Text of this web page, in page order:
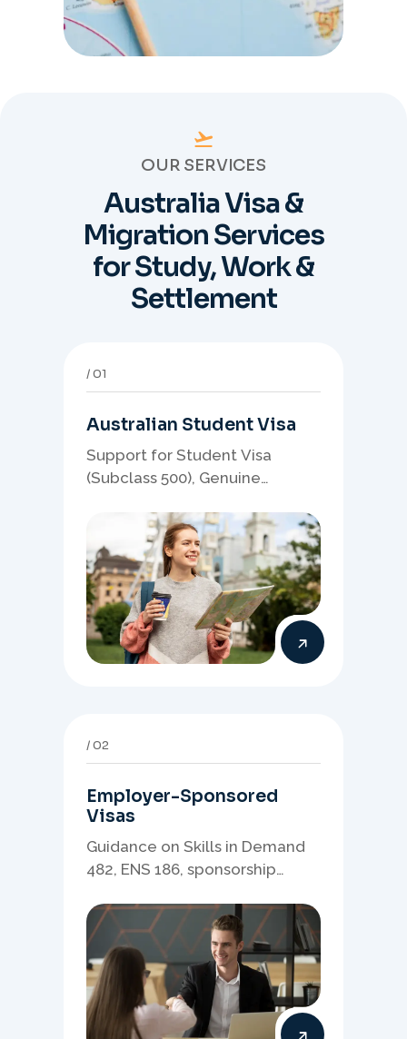
OUR SERVICES
Australia Visa &
Migration Services
for Study, Work &
Settlement
01
Australian Student Visa
Support for Student Visa
(Subclass 500), Genuine
linked documents, and post-
study pathway strategy.
02
Employer-Sponsored
Visas
Guidance on Skills in Demand
482, ENS 186, sponsorship
employer-led migration
pathways.